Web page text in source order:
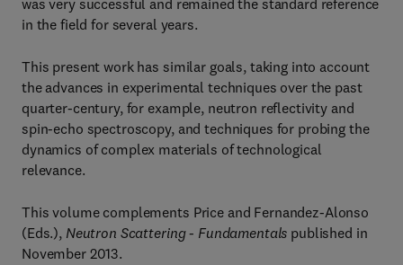
was very successful and remained the standard reference
in the field for several years.
This present work has similar goals, taking into account
the advances in experimental techniques over the past
quarter-century, for example, neutron reflectivity and
spin-echo spectroscopy, and techniques for probing the
dynamics of complex materials of technological
relevance.
This volume complements Price and Fernandez-Alonso
(Eds.), Neutron Scattering - Fundamentals published in
November 2013.